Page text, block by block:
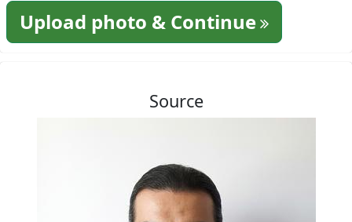
Upload photo & Continue
Source